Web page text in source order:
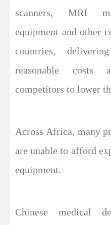
scanners, MRI
equipment and other
countries,
reasonable costs
competitors to lower
Across Africa, many
are unable to afford
equipment.
Chinese medical